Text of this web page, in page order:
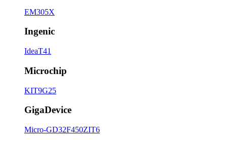
EM305X
Ingenic
IdeaT41
Microchip
KIT9G25
GigaDevice
Micro-GD32F450ZIT6